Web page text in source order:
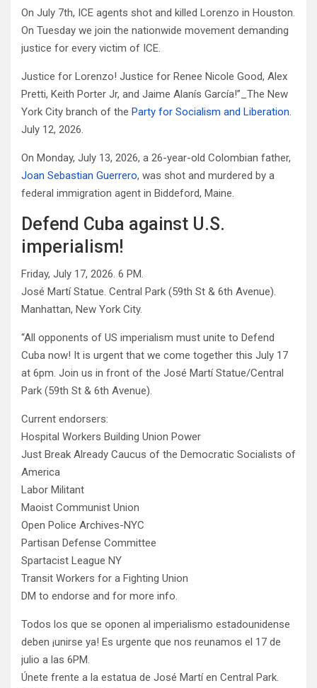
On July 7th, ICE agents shot and killed Lorenzo in Houston.
On Tuesday we join the nationwide movement demanding
justice for every victim of ICE.
Justice for Lorenzo! Justice for Renee Nicole Good, Alex
Pretti, Keith Porter Jr, and Jaime Alanís García!”_The New
York City branch of the Party for Socialism and Liberation.
July 12, 2026.
On Monday, July 13, 2026, a 26-year-old Colombian father,
Joan Sebastian Guerrero, was shot and murdered by a
federal immigration agent in Biddeford, Maine.
Defend Cuba against U.S.
imperialism!
Friday, July 17, 2026. 6 PM.
José Martí Statue. Central Park (59th St & 6th Avenue).
Manhattan, New York City.
“All opponents of US imperialism must unite to Defend
Cuba now! It is urgent that we come together this July 17
at 6pm. Join us in front of the José Martí Statue/Central
Park (59th St & 6th Avenue).
Current endorsers:
Hospital Workers Building Union Power
Just Break Already Caucus of the Democratic Socialists of
America
Labor Militant
Maoist Communist Union
Open Police Archives-NYC
Partisan Defense Committee
Spartacist League NY
Transit Workers for a Fighting Union
DM to endorse and for more info.
Todos los que se oponen al imperialismo estadounidense
deben ¡unirse ya! Es urgente que nos reunamos el 17 de
julio a las 6PM.
Únete frente a la estatua de José Martí en Central Park.